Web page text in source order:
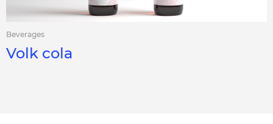
Beverages
Volk cola